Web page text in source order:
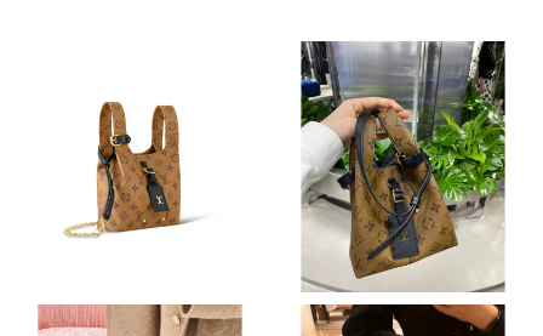
Just Sold: Peter from Washington, D.C. on Jul 09, 2026 at 10:43
Just Sold: Frank from Salt Lake City on May 20, 2026 at 9:05
Just Sold: Wendy from Boston on Jul 08, 2026 at 3:43 PM.
Just Sold: Fiona from Seattle on Jun 07, 2026 at 5:11 PM.